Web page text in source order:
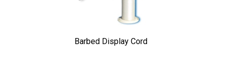
Barbed Display Cord